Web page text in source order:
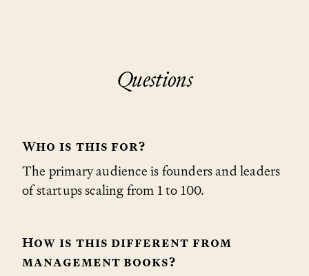
Questions
Who is this for?
The primary audience is founders and leaders
of startups scaling from 1 to 100.
How is this different from
management books?